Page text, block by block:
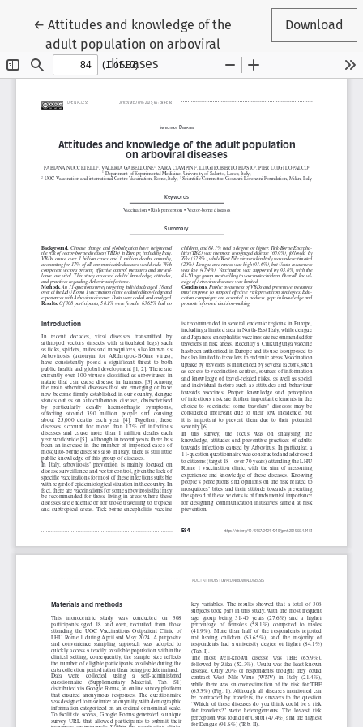
←Return to Article Details
Attitudes and knowledge of the
adult population on arboviral
diseases
Download